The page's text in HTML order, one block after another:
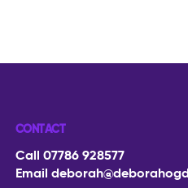
CONTACT
Call 07786 928577
Email